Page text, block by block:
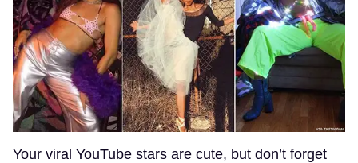
Your viral YouTube stars are cute, but don’t forget